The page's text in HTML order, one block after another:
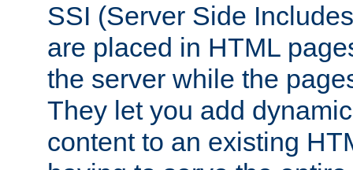
SSI (Server Side
are placed in HTML
the server while the
They let you add
content to an existing